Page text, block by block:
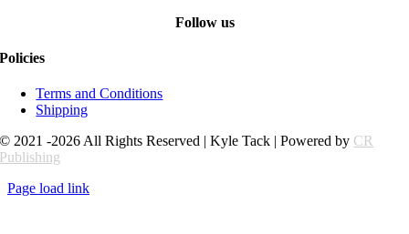
Follow us
Policies
Terms and Conditions
Shipping
© 2021 -2026 All Rights Reserved | Kyle Tack | Powered by CR
Publishing
Page load link